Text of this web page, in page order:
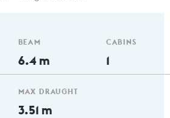
BEAM
6.4 m
MAX DRAUGHT
3.51 m
CABINS
1